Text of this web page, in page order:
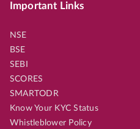
Important Links
NSE
BSE
SEBI
SCORES
SMARTODR
Know Your KYC Status
Whistleblower Policy